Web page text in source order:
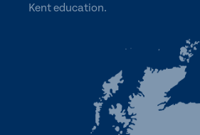
Kent education.